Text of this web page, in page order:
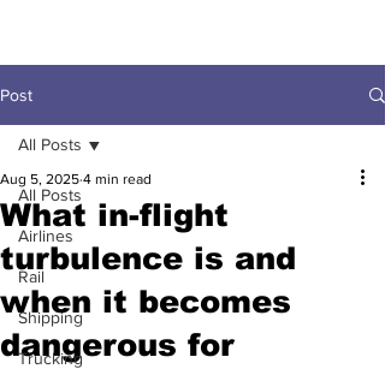
Post
All Posts
Airlines
Rail
Shipping
Trucking
All Posts
What in-flight
turbulence is and
when it becomes
dangerous for
Aug 5, 2025 4 min read